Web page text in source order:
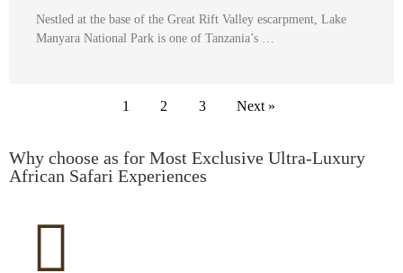
Nestled at the base of the Great Rift Valley escarpment, Lake
Manyara National Park is one of Tanzania’s …
1 2 3 Next »
Why choose as for Most Exclusive Ultra-Luxury
African Safari Experiences